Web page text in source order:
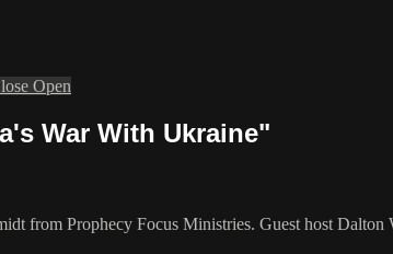
Open
War With Ukraine"
from Prophecy Focus Ministries. Guest host